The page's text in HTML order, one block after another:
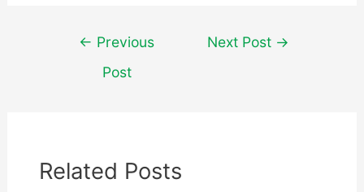
navigation
← Previous
Post
Next Post →
Related Posts